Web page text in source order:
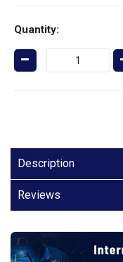
Quantity:
Description
Reviews